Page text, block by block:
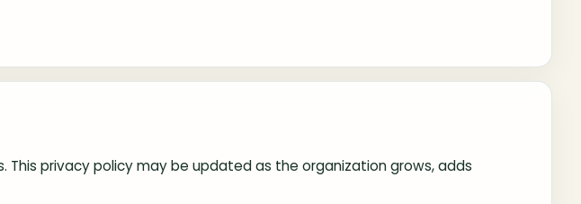
This privacy policy may be updated as the organization grows, adds